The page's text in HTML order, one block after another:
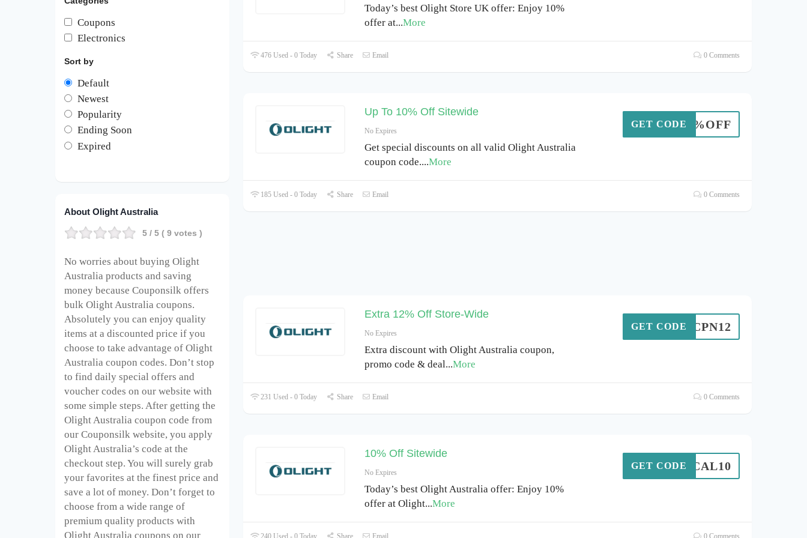
Today’s best Olight Store UK offer: Enjoy 10%
offer at...More
476 Used - 0 Today Share Email 0 Comments
Up To 10% Off Sitewide
No Expires
Get special discounts on all valid Olight Australia
coupon code....More
HT10%OFF
GET CODE
185 Used - 0 Today Share Email 0 Comments
Extra 12% Off Store-Wide
No Expires
Extra discount with Olight Australia coupon,
promo code & deal...More
CPN12
GET CODE
231 Used - 0 Today Share Email 0 Comments
10% Off Sitewide
No Expires
Today’s best Olight Australia offer: Enjoy 10%
offer at Olight...More
CTICAL10
GET CODE
240 Used - 0 Today Share Email 0 Comments
Coupons
Electronics
Sort by
Default
Newest
Popularity
Ending Soon
Expired
About Olight Australia
5 / 5 ( 9 votes )
No worries about buying Olight
Australia products and saving
money because Couponsilk offers
bulk Olight Australia coupons.
Absolutely you can enjoy quality
items at a discounted price if you
choose to take advantage of Olight
Australia coupon codes. Don’t stop
to find daily special offers and
voucher codes on our website with
some simple steps. After getting the
Olight Australia coupon code from
our Couponsilk website, you apply
Olight Australia’s code at the
checkout step. You will surely grab
your favorites at the finest price and
save a lot of money. Don’t forget to
choose from a wide range of
premium quality products with
Olight Australia coupons on our